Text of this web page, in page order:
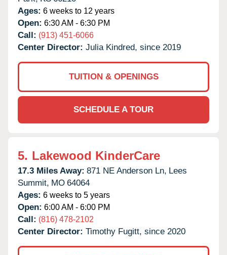
Ages: 6 weeks to 12 years
Open: 6:30 AM - 6:30 PM
Call: (913) 451-6066
Center Director: Julia Kindred, since 2019
TUITION & OPENINGS
SCHEDULE A TOUR
5. Lakewood KinderCare
17.3 Miles Away: 871 NE Anderson Ln, Lees
Summit, MO 64064
Ages: 6 weeks to 5 years
Open: 6:00 AM - 6:00 PM
Call: (816) 478-2102
Center Director: Timothy Fugitt, since 2020